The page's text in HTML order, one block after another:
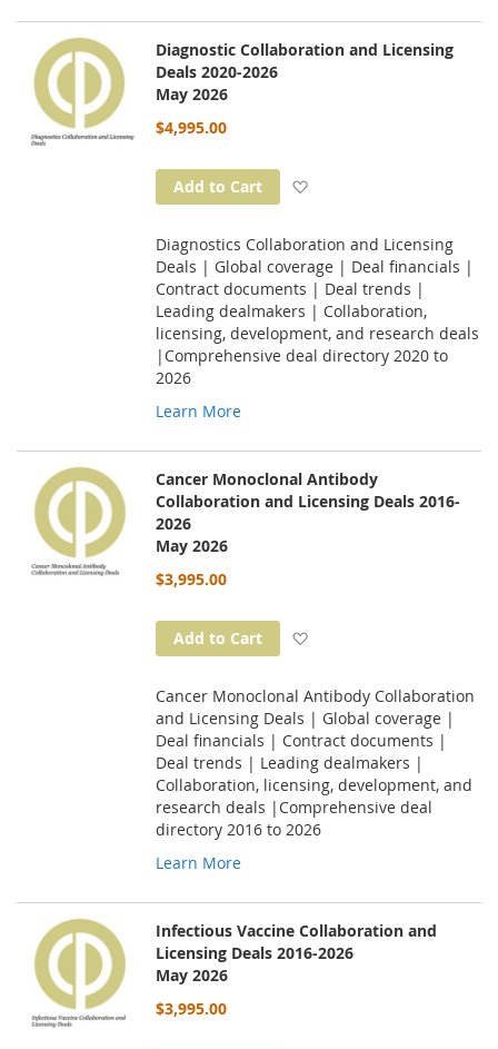
Diagnostic Collaboration and Licensing
Deals 2020-2026
May 2026
$4,995.00
Add to Cart
Diagnostics Collaboration and Licensing
Deals | Global coverage | Deal financials |
Contract documents | Deal trends |
Leading dealmakers | Collaboration,
licensing, development, and research deals
|Comprehensive deal directory 2020 to
2026
Learn More
Cancer Monoclonal Antibody
Collaboration and Licensing Deals 2016-
2026
May 2026
$3,995.00
Add to Cart
Cancer Monoclonal Antibody Collaboration
and Licensing Deals | Global coverage |
Deal financials | Contract documents |
Deal trends | Leading dealmakers |
Collaboration, licensing, development, and
research deals |Comprehensive deal
directory 2016 to 2026
Learn More
Infectious Vaccine Collaboration and
Licensing Deals 2016-2026
May 2026
$3,995.00